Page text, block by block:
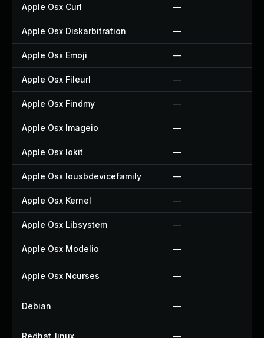
Apple Osx Curl —
Apple Osx Diskarbitration —
Apple Osx Emoji —
Apple Osx Fileurl —
Apple Osx Findmy —
Apple Osx Imageio —
Apple Osx Iokit —
Apple Osx Iousbdevicefamily —
Apple Osx Kernel —
Apple Osx Libsystem —
Apple Osx Modelio —
Apple Osx Ncurses —
Debian —
Redhat_linux —